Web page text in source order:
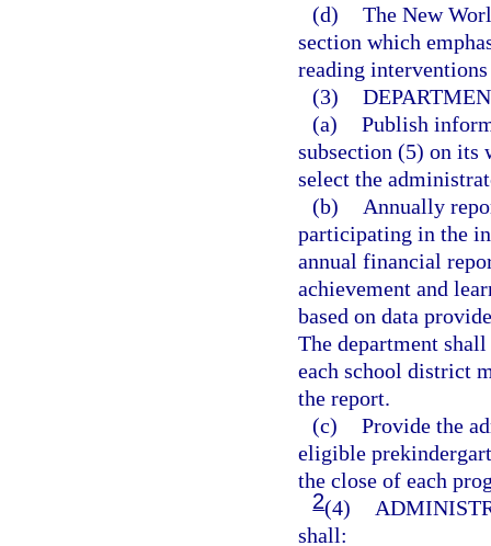
(d) The New
section which
reading
(3)
(a) Publish
subsection (5) on its
select the
(b)
Annually
participating in the
annual financial
achievement and
based on data
The department
each school district
the report.
(c) Provide the
eligible
the close of each
2(4)
shall: